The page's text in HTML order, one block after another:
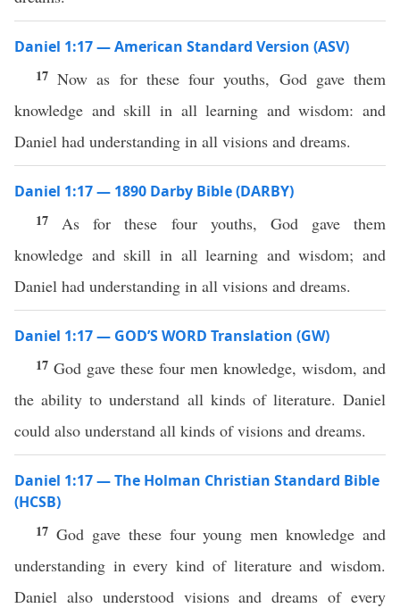
Daniel 1:17 — American Standard Version (ASV)
17Now as for these four youths, God gave them
knowledge and skill in all learning and wisdom: and
Daniel had understanding in all visions and dreams.
Daniel 1:17 — 1890 Darby Bible (DARBY)
17 As for these four youths, God gave them
knowledge and skill in all learning and wisdom; and
Daniel had understanding in all visions and dreams.
Daniel 1:17 — GOD’S WORD Translation (GW)
17 God gave these four men knowledge, wisdom, and
the ability to understand all kinds of literature. Daniel
could also understand all kinds of visions and dreams.
Daniel 1:17 — The Holman Christian Standard Bible
(HCSB)
17 God gave these four young men knowledge and
understanding in every kind of literature and wisdom.
Daniel also understood visions and dreams of every